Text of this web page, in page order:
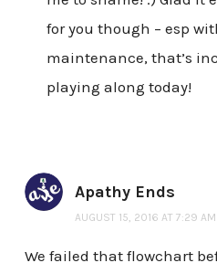
for you though – esp
maintenance, that’s
playing along today!
Apathy Ends
AUGUST 15, 2016 AT 7:29 AM
We failed that flowchart